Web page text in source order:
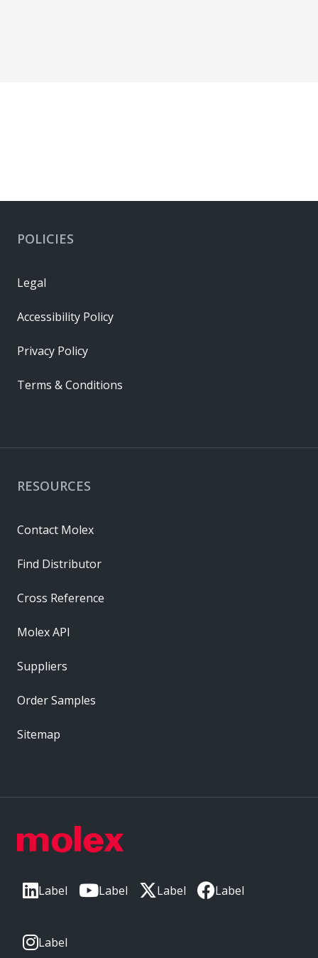
Label Label Label Label
Label
RESOURCES
Contact Molex
Find Distributor
Cross Reference
Molex API
Suppliers
Order Samples
Sitemap
POLICIES
Legal
Accessibility Policy
Privacy Policy
Terms & Conditions